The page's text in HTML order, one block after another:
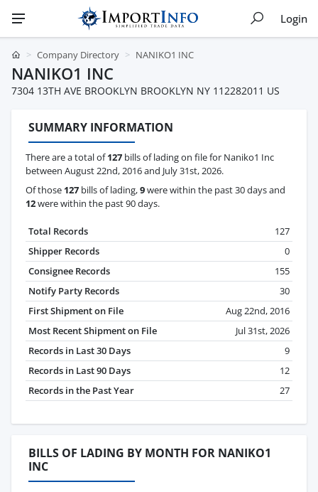
Login
Company Directory NANIKO1 INC
NANIKO1 INC
7304 13TH AVE BROOKLYN BROOKLYN NY 112282011 US
SUMMARY INFORMATION
There are a total of127 bills of lading on file for Naniko1 Inc
between August 22nd, 2016 and July 31st, 2026.
Of those 127 bills of lading,9were within the past 30 days and
12were within the past 90 days.
Total Records
127
Shipper Records
0
Consignee Records
155
Notify Party Records
30
First Shipment on File
Aug 22nd, 2016
Most Recent Shipment on File
Jul 31st, 2026
Records in Last 30 Days
9
Records in Last 90 Days
12
Records in the Past Year
27
BILLS OF LADING BY MONTH FOR NANIKO1
INC